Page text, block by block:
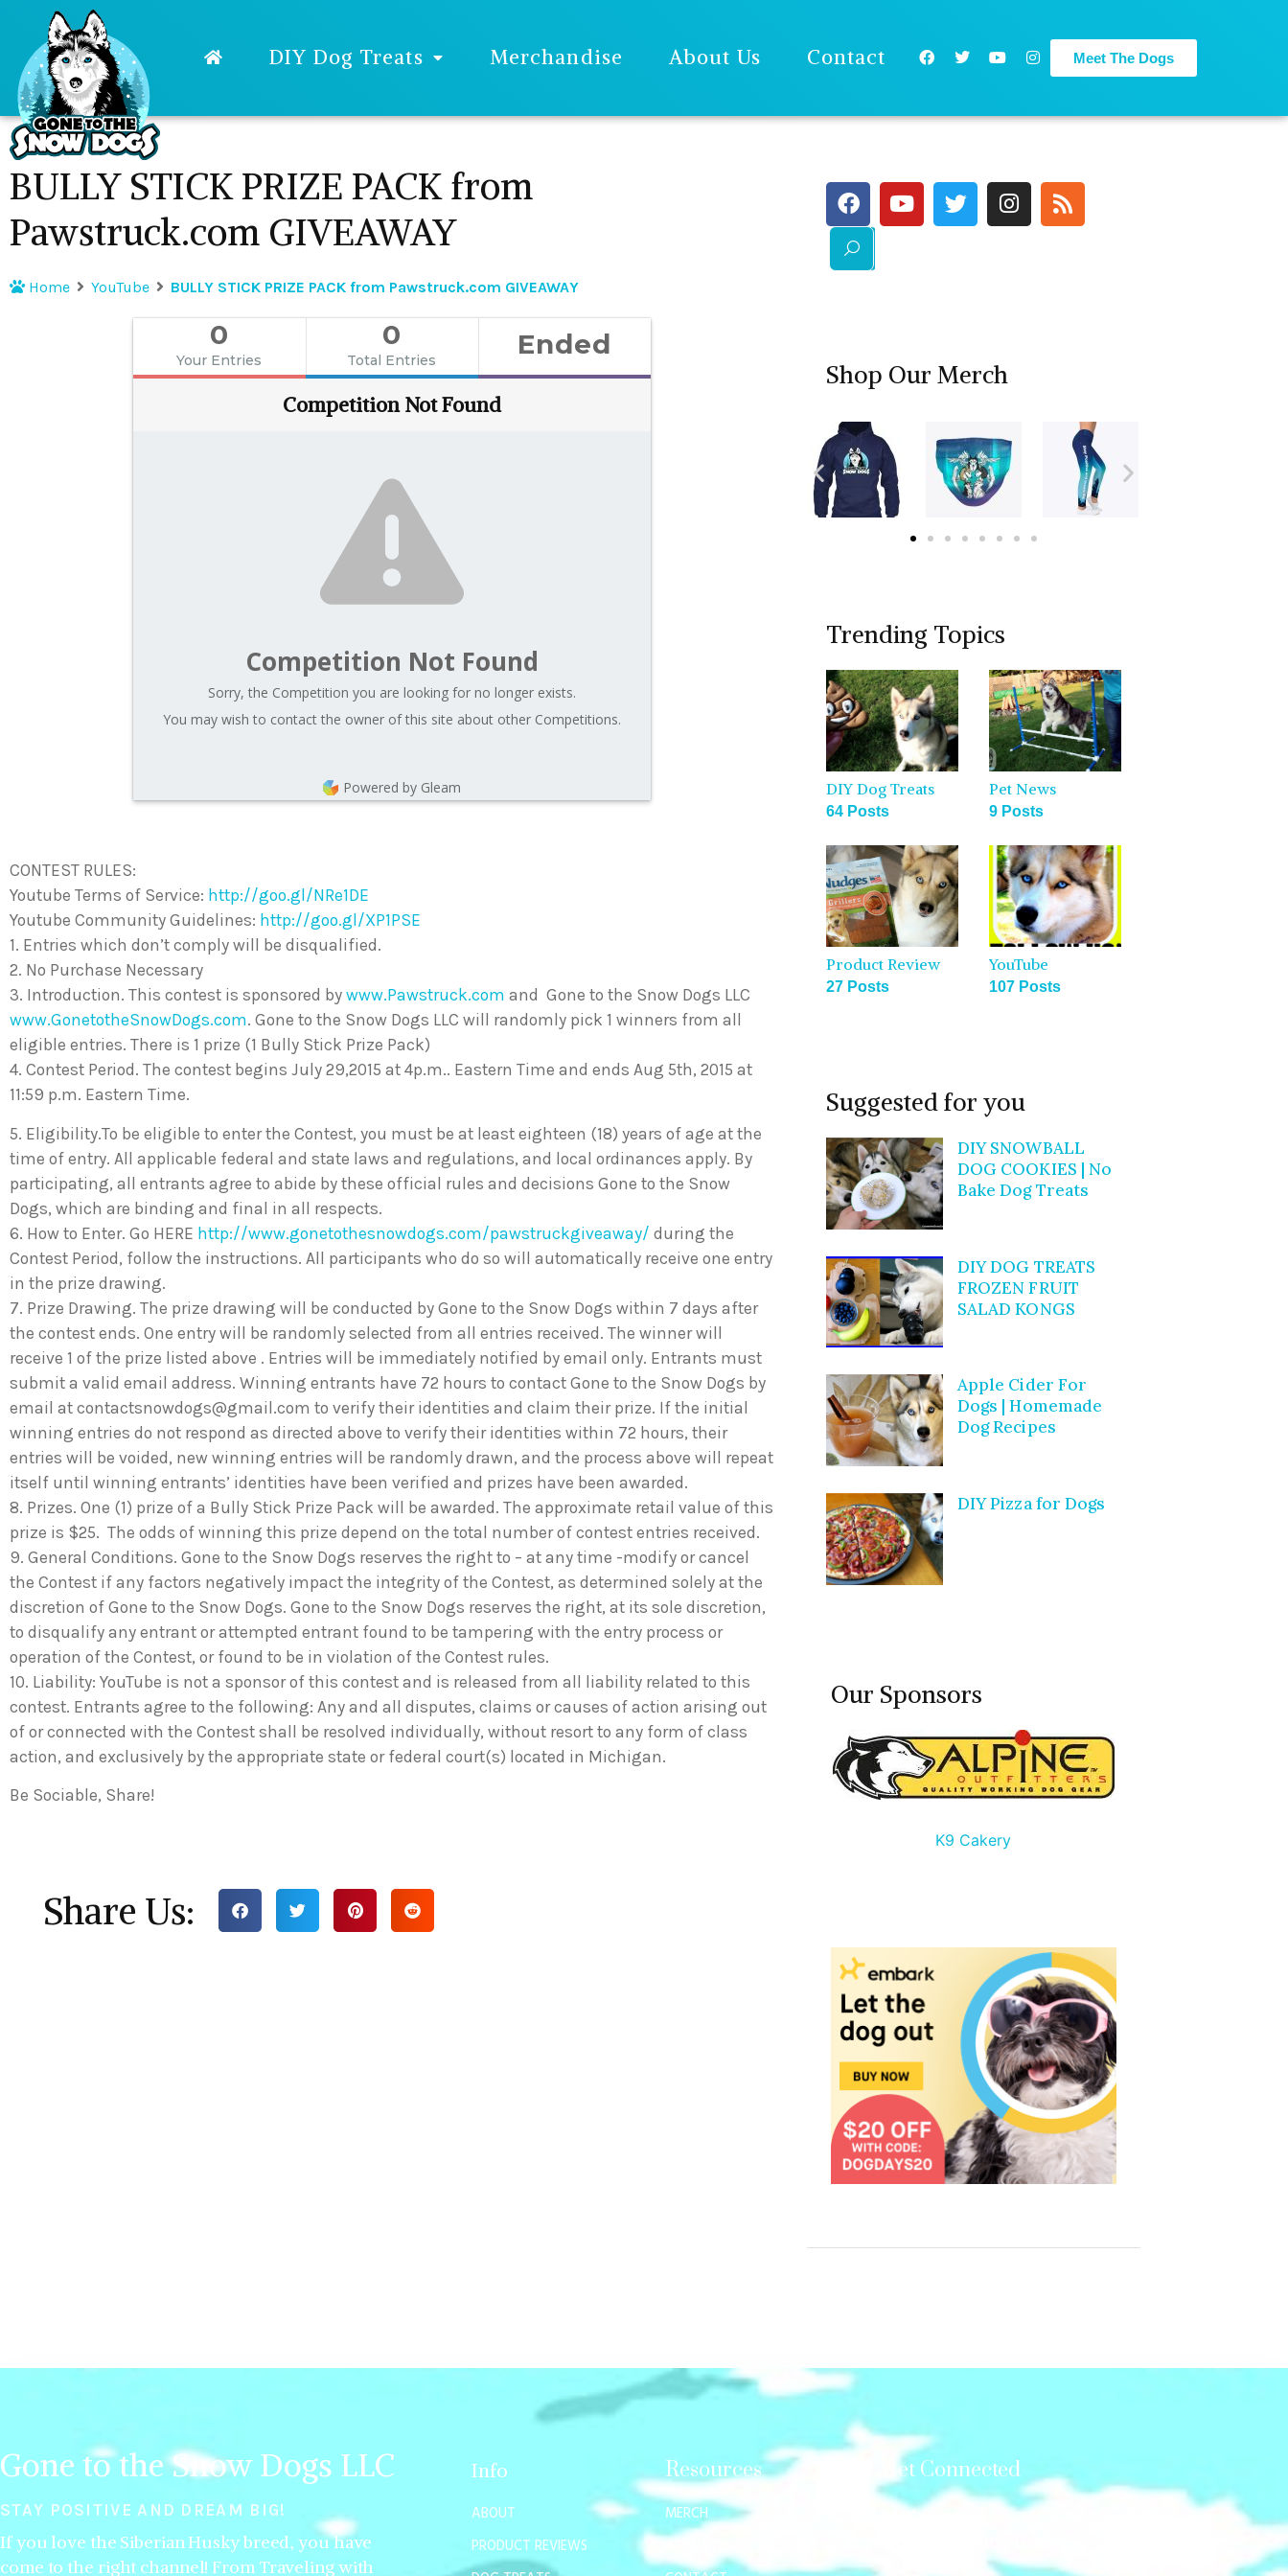
DIY Dog Treats Merchandise About Us Contact Meet The Dogs
BULLY STICK PRIZE PACK from
Pawstruck.com GIVEAWAY
Home YouTube BULLY STICK PRIZE PACK from Pawstruck.com GIVEAWAY
0
Your Entries
0
Total Entries Ended
Competition Not Found
Competition Not Found
Sorry, the Competition you are looking for no longer exists.
You may wish to contact the owner of this site about other Competitions.
Powered by Gleam
CONTEST RULES:
Youtube Terms of Service: http://goo.gl/NRe1DE
Youtube Community Guidelines: http://goo.gl/XP1PSE
1. Entries which don’t comply will be disqualified.
2. No Purchase Necessary
3. Introduction. This contest is sponsored by www.Pawstruck.com and Gone to the Snow Dogs LLC
www.GonetotheSnowDogs.com. Gone to the Snow Dogs LLC will randomly pick 1 winners from all
eligible entries. There is 1 prize (1 Bully Stick Prize Pack)
4. Contest Period. The contest begins July 29,2015 at 4p.m.. Eastern Time and ends Aug 5th, 2015 at
11:59 p.m. Eastern Time.
5. Eligibility.To be eligible to enter the Contest, you must be at least eighteen (18) years of age at the
time of entry. All applicable federal and state laws and regulations, and local ordinances apply. By
participating, all entrants agree to abide by these official rules and decisions Gone to the Snow
Dogs, which are binding and final in all respects.
6. How to Enter. Go HERE http://www.gonetothesnowdogs.com/pawstruckgiveaway/ during the
Contest Period, follow the instructions. All participants who do so will automatically receive one entry
in the prize drawing.
7. Prize Drawing. The prize drawing will be conducted by Gone to the Snow Dogs within 7 days after
the contest ends. One entry will be randomly selected from all entries received. The winner will
receive 1 of the prize listed above . Entries will be immediately notified by email only. Entrants must
submit a valid email address. Winning entrants have 72 hours to contact Gone to the Snow Dogs by
email at contactsnowdogs@gmail.com to verify their identities and claim their prize. If the initial
winning entries do not respond as directed above to verify their identities within 72 hours, their
entries will be voided, new winning entries will be randomly drawn, and the process above will repeat
itself until winning entrants’ identities have been verified and prizes have been awarded.
8. Prizes. One (1) prize of a Bully Stick Prize Pack will be awarded. The approximate retail value of this
prize is $25. The odds of winning this prize depend on the total number of contest entries received.
9. General Conditions. Gone to the Snow Dogs reserves the right to – at any time -modify or cancel
the Contest if any factors negatively impact the integrity of the Contest, as determined solely at the
discretion of Gone to the Snow Dogs. Gone to the Snow Dogs reserves the right, at its sole discretion,
to disqualify any entrant or attempted entrant found to be tampering with the entry process or
operation of the Contest, or found to be in violation of the Contest rules.
10. Liability: YouTube is not a sponsor of this contest and is released from all liability related to this
contest. Entrants agree to the following: Any and all disputes, claims or causes of action arising out
of or connected with the Contest shall be resolved individually, without resort to any form of class
action, and exclusively by the appropriate state or federal court(s) located in Michigan.
Be Sociable, Share!
Share Us:
Shop Our Merch
Trending Topics
DIY Dog Treats
64 Posts
Pet News
9 Posts
Product Review
27 Posts
YouTube
107 Posts
Suggested for you
DIY SNOWBALL
DOG COOKIES | No
Bake Dog Treats
DIY DOG TREATS
FROZEN FRUIT
SALAD KONGS
Apple Cider For
Dogs | Homemade
Dog Recipes
DIY Pizza for Dogs
Our Sponsors
K9 Cakery
Gone to the Snow Dogs LLC
STAY POSITIVE AND DREAM BIG!
If you love the Siberian Husky breed, you have
come to the right channel! From Traveling with
Info
ABOUT
PRODUCT REVIEWS
Resources
MERCH
Get Connected
Mail us at: